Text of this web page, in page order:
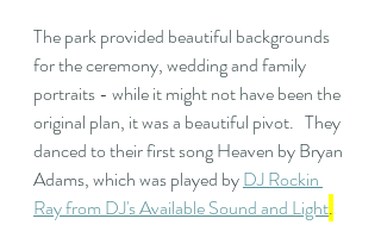
The park provided beautiful backgrounds
for the ceremony, wedding and family
portraits - while it might not have been the
original plan, it was a beautiful pivot.   They
danced to their first song Heaven by Bryan
Adams, which was played by DJ Rockin
Ray from DJ's Available Sound and Light.